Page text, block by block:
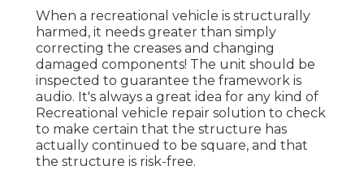
When a recreational vehicle is structurally
harmed, it needs greater than simply
correcting the creases and changing
damaged components! The unit should be
inspected to guarantee the framework is
audio. It's always a great idea for any kind of
Recreational vehicle repair solution to check
to make certain that the structure has
actually continued to be square, and that
the structure is risk-free.